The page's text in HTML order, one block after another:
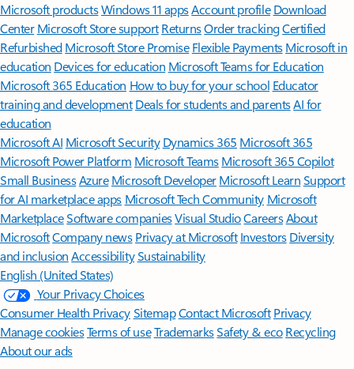
Microsoft productsWindows 11 appsAccount profile Download
Center Microsoft Store support ReturnsOrder trackingCertified
Refurbished Microsoft Store Promise Flexible Payments Microsoft in
education Devices for education Microsoft Teams for Education
Microsoft 365 Education How to buy for your school Educator
training and development Deals for students and parentsAI for
education
Microsoft AI Microsoft Security Dynamics 365 Microsoft 365
Microsoft Power Platform Microsoft TeamsMicrosoft 365 Copilot
Small BusinessAzure Microsoft DeveloperMicrosoft LearnSupport
for AI marketplace apps Microsoft Tech Community Microsoft
MarketplaceSoftware companiesVisual StudioCareersAbout
MicrosoftCompany news Privacy at Microsoft Investors Diversity
and inclusion AccessibilitySustainability
English (United States)
Your Privacy Choices
Consumer Health PrivacySitemapContact Microsoft Privacy
Manage cookiesTerms of useTrademarksSafety & eco Recycling
About our ads